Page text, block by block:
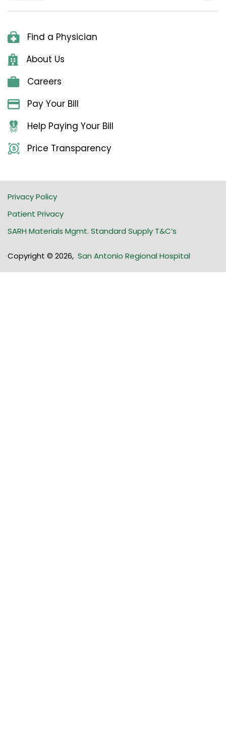
Find a Physician
About Us
Careers
Pay Your Bill
Help Paying Your Bill
Price Transparency
Copyright © 2026, San Antonio Regional Hospital
Privacy Policy
Patient Privacy
SARH Materials Mgmt. Standard Supply T&C’s